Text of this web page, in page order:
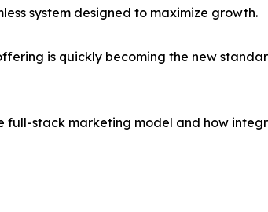
system designed to maximize growth.
is quickly becoming the new
full-stack marketing model and how